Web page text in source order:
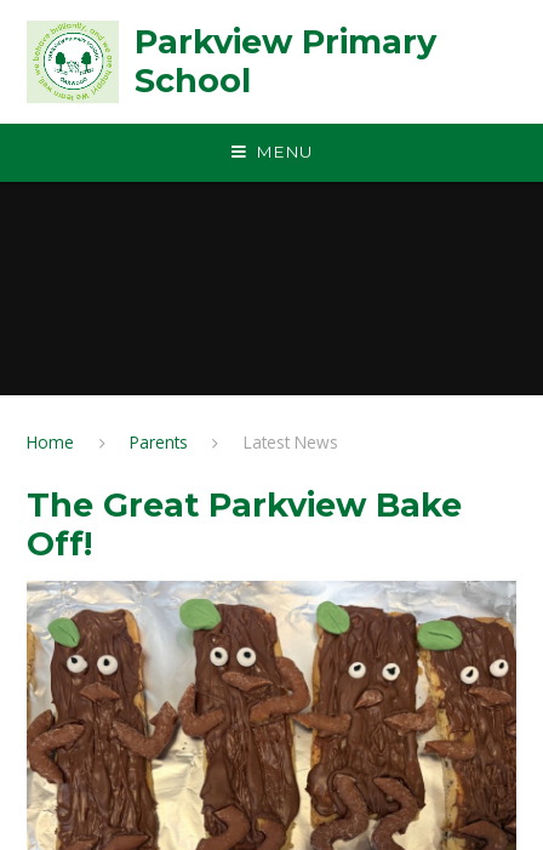
Parkview Primary
School
MENU
Home Parents Latest News
The Great Parkview Bake
Off!